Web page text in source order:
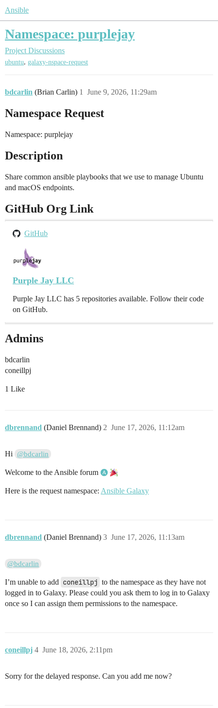
Ansible
Namespace: purplejay
Project Discussions
ubuntu, galaxy-nspace-request
bdcarlin (Brian Carlin) June 9, 2026, 11:29am
1
Namespace Request
Namespace: purplejay
Description
Share common ansible playbooks that we use to manage Ubuntu
and macOS endpoints.
GitHub Org Link
GitHub
Purple Jay LLC
Purple Jay LLC has 5 repositories available. Follow their code
on GitHub.
Admins
bdcarlin
coneillpj
1 Like
dbrennand (Daniel Brennand) June 17, 2026, 11:12am
2
Hi @bdcarlin
Welcome to the Ansible forum
Here is the request namespace: Ansible Galaxy
dbrennand (Daniel Brennand) June 17, 2026, 11:13am
3
@bdcarlin
I’m unable to add coneillpj to the namespace as they have not
logged in to Galaxy. Please could you ask them to log in to Galaxy
once so I can assign them permissions to the namespace.
coneillpj June 18, 2026, 2:11pm
4
Sorry for the delayed response. Can you add me now?